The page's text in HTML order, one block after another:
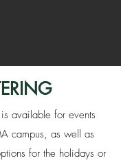
available for events
campus, as well as
for the holidays or